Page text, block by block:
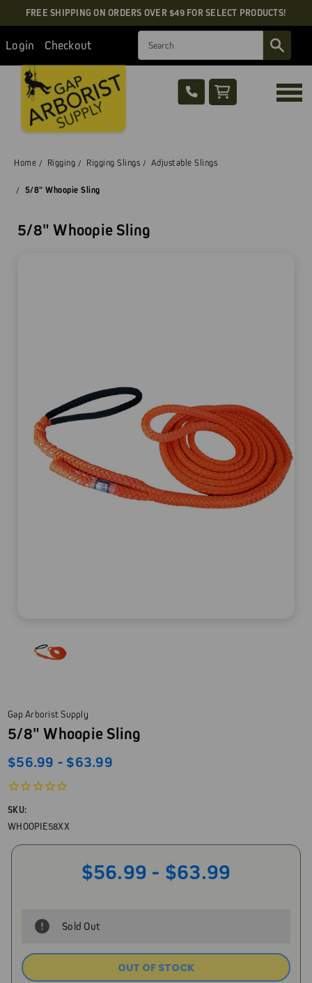
FREE SHIPPING ON ORDERS OVER $49 FOR SELECT PRODUCTS!
Login Checkout
Home Rigging Rigging Slings Adjustable Slings
5/8" Whoopie Sling
Gap Arborist Supply
5/8" Whoopie Sling
$56.99 - $63.99
SKU:
WHOOPIE58XX
$56.99 - $63.99
Sold Out
OUT OF STOCK
5/8" Whoopie Sling